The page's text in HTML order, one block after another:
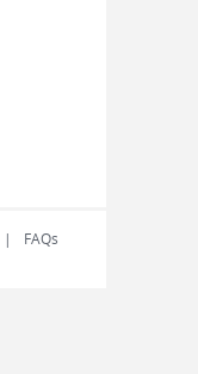
FAQs